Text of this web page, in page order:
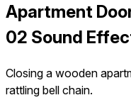
Apartment
02 Sound
Closing a wooden
rattling bell chain.